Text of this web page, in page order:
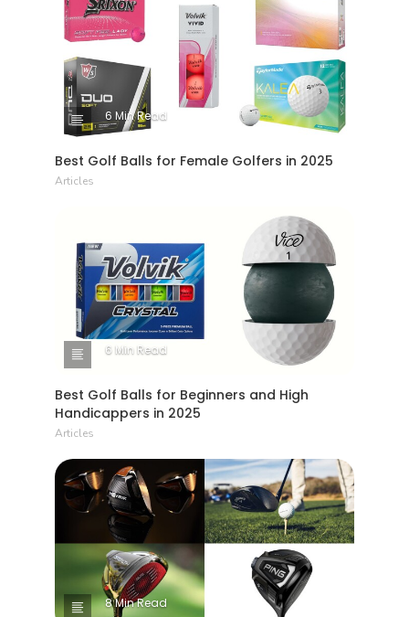
6 Min Read
Best Golf Balls for Female Golfers in 2025
Articles
6 Min Read
Best Golf Balls for Beginners and High
Handicappers in 2025
Articles
8 Min Read